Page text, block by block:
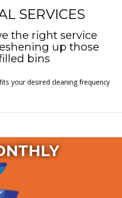
SERVICES
the right service
up those
bins
your desired cleaning frequency